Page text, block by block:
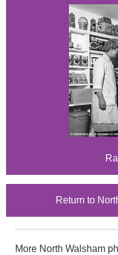
Return to
More North Walsham